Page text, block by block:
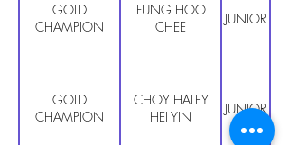
GOLD
CHAMPION
FUNG HOO
CHEE
JUNIOR
GOLD
CHAMPION
CHOY HALEY
HEI YIN
JUNIOR